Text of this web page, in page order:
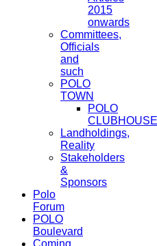
2015
onwards
Committees,
Officials
and
such
POLO
TOWN
POLO
CLUBHOUSE
Landholdings,
Reality
Stakeholders
&
Sponsors
Polo
Forum
POLO
Boulevard
Coming